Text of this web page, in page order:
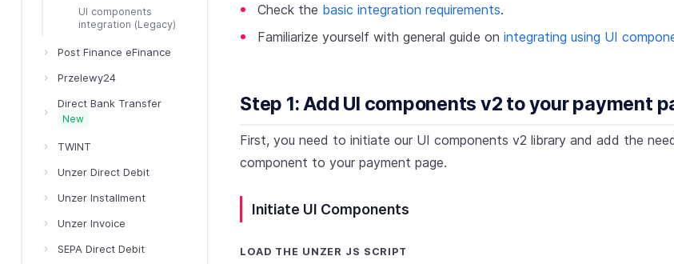
UI components
integration (Legacy)
Post Finance eFinance
Przelewy24
Direct Bank Transfer
New
TWINT
Unzer Direct Debit
Unzer Installment
Unzer Invoice
SEPA Direct Debit
Check the basic integration requirements.
Familiarize yourself with general guide onintegrating using UI
Step 1: Add UI components v2 to your payment
First, you need to initiate our UI components v2 library and add the
component to your payment page.
Initiate UI Components
LOAD THE UNZER JS SCRIPT